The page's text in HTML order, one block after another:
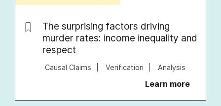
The surprising factors driving
murder rates: income inequality and
respect
Causal Claims Verification Analysis
Learn more